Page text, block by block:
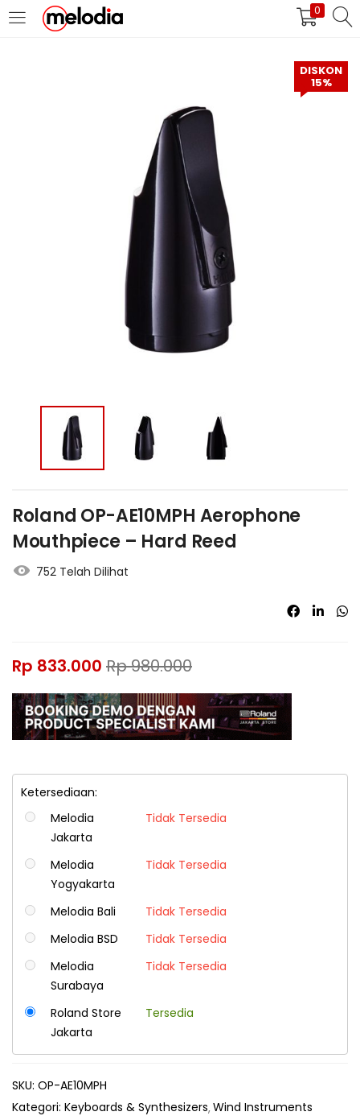
0
MASUK DAFTAR
Masuk
Lupa Password Anda?
Masuk/Daftar dengan Google
DISKON
15%
Roland OP-AE10MPH Aerophone
Mouthpiece – Hard Reed
752 Telah Dilihat
Rp 833.000 Rp980.000
Ketersediaan:
Melodia
Jakarta
Tidak Tersedia
Melodia
Yogyakarta
Tidak Tersedia
Melodia Bali
Tidak Tersedia
Melodia BSD
Tidak Tersedia
Melodia
Surabaya
Tidak Tersedia
Roland Store
Jakarta
Tersedia
SKU: OP-AE10MPH
Kategori: Keyboards & Synthesizers Wind Instruments